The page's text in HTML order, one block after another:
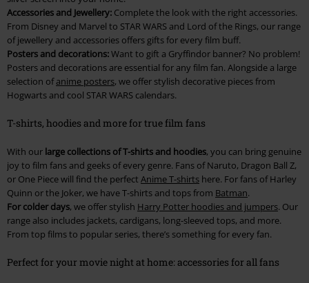
Accessories and Jewellery: Complete the look with the right accessories.
From Disney and Marvel to STAR WARS and Lord of the Rings, our range
of jewellery and accessories offers gifts for every film buff.
Posters and decorations:Want to gift a Gryffindor banner? No problem!
Posters and decorations are essential for any film fan. Alongside a large
selection ofanime posters, we offer stylish decorative pieces from
Hogwarts and cool STAR WARS calendars.
T-shirts, hoodies and more for true film fans
With our large collections of T-shirts and hoodies, you can bring genuine
joy to film fans and geeks of every genre. Fans of Naruto, Dragon Ball Z,
or One Piece will find the perfect Anime T-shirts here. For fans of Harley
Quinn or the Joker, we have T-shirts and tops from Batman.
For colder days, we offer stylish Harry Potter hoodies and jumpers. Our
range also includes jackets, cardigans, long-sleeved tops, and more.
From top films to popular series, there’s something for every fan.
Perfect for your movie night at home: accessories for all fans